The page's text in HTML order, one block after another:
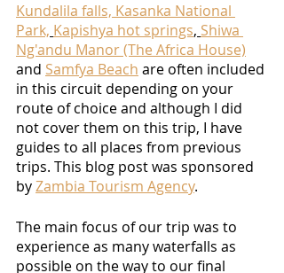
Kundalila falls, Kasanka National
Park, Kapishya hot springs, Shiwa
Ng'andu Manor (The Africa House)
and Samfya Beach are often included
in this circuit depending on your
route of choice and although I did
not cover them on this trip, I have
guides to all places from previous
trips. This blog post was sponsored
by Zambia Tourism Agency.
The main focus of our trip was to
experience as many waterfalls as
possible on the way to our final